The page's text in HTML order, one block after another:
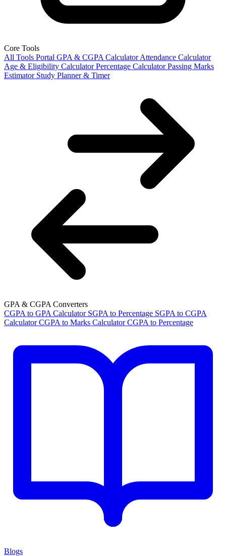
Core Tools
All Tools Portal GPA & CGPA Calculator Attendance Calculator
Age & Eligibility Calculator Percentage Calculator Passing Marks
Estimator Study Planner & Timer
GPA & CGPA Converters
CGPA to GPA Calculator SGPA to Percentage SGPA to CGPA
Calculator CGPA to Marks Calculator CGPA to Percentage
Blogs